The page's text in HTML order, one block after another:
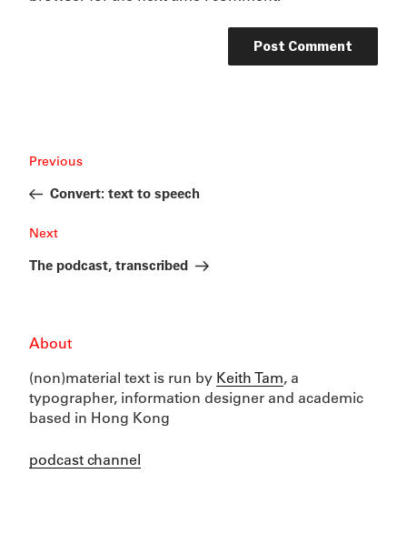
Post
Previous
Previous
Convert: text to speech
Next
Next
The podcast, transcribed
About
(non)material text is run by Keith Tam, a
typographer, information designer and academic
based in Hong Kong
podcast channel